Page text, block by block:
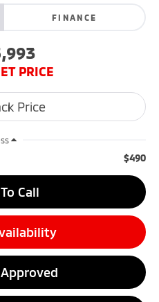
FINANCE
PRICE
$490
Call